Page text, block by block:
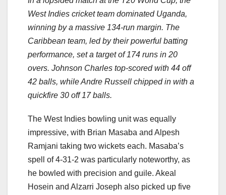
West Indies cricket team dominated Uganda,
winning by a massive 134-run margin. The
Caribbean team, led by their powerful batting
performance, set a target of 174 runs in 20
overs. Johnson Charles top-scored with 44 off
42 balls, while Andre Russell chipped in with a
quickfire 30 off 17 balls.
The West Indies bowling unit was equally
impressive, with Brian Masaba and Alpesh
Ramjani taking two wickets each. Masaba’s
spell of 4-31-2 was particularly noteworthy, as
he bowled with precision and guile. Akeal
Hosein and Alzarri Joseph also picked up five